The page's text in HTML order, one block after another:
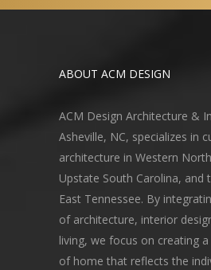
ABOUT ACM DESIGN
ACM Design Architecture &
Asheville, NC, specializes in
architecture in Western
Upstate South Carolina,
East Tennessee. By
of architecture, interior
living, we focus on creating
of home that reflects the